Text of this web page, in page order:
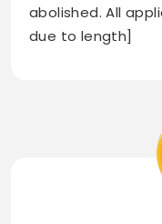
abolished. All
due to length]